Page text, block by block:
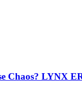
Chaos? LYNX